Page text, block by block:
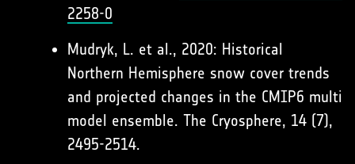
2258-0
Mudryk, L. et al., 2020: Historical
Northern Hemisphere snow cover trends
and projected changes in the CMIP6 multi
model ensemble. The Cryosphere, 14 (7),
2495-2514.